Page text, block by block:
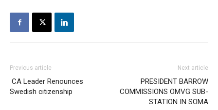
Previous article
CA Leader Renounces
Swedish citizenship
Next article
PRESIDENT BARROW
COMMISSIONS OMVG SUB-
STATION IN SOMA